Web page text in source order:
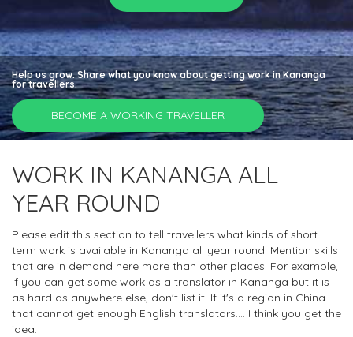
Help us grow. Share what you know about getting work in Kananga
for travellers.
BECOME A WORKING TRAVELLER
WORK IN KANANGA ALL
YEAR ROUND
Please edit this section to tell travellers what kinds of short
term work is available in Kananga all year round. Mention skills
that are in demand here more than other places. For example,
if you can get some work as a translator in Kananga but it is
as hard as anywhere else, don't list it. If it's a region in China
that cannot get enough English translators.... I think you get the
idea.